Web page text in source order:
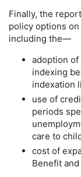
Finally, the
policy options on
including the—
adoption
indexing
indexation
use of
periods
care to
cost of
Benefit